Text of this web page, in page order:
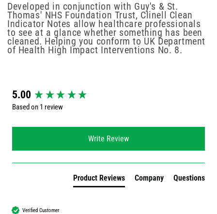
Developed in conjunction with Guy's & St.
Thomas' NHS Foundation Trust, Clinell Clean
Indicator Notes allow healthcare professionals
to see at a glance whether something has been
cleaned. Helping you conform to UK Department
of Health High Impact Interventions No. 8.
5.00
Based on 1 review
Write Review
Product Reviews Company Questions
Verified Customer
New content loaded